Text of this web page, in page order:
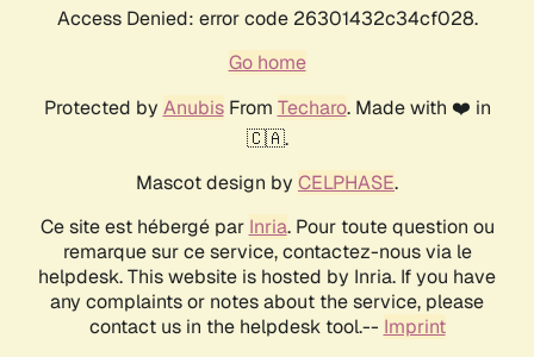
Access Denied: error code 26301432c34cf028.
Go home
Protected by AnubisFrom Techaro. Made with ❤️ in
🇨🇦.
Mascot design by CELPHASE.
Ce site est hébergé par Inria. Pour toute question ou
remarque sur ce service, contactez-nous via le
helpdesk. This website is hosted by Inria. If you have
any complaints or notes about the service, please
contact us in the helpdesk tool.-- Imprint